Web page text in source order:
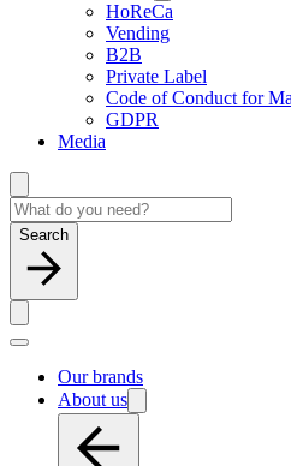
HoReCa
Vending
B2B
Private Label
Code of Conduct for
GDPR
Media
Search
Our brands
About us